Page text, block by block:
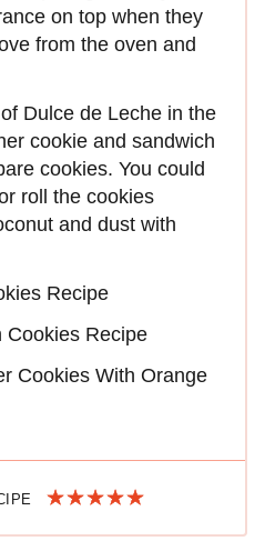
on top when they
from the oven and
Dulce de Leche in the
cookie and sandwich
cookies. You could
roll the cookies
and dust with
Recipe
Cookies Recipe
Cookies With Orange